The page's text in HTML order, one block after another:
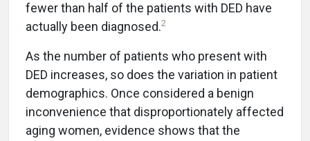
fewer than half of the patients with DED have
actually been diagnosed.2
As the number of patients who present with
DED increases, so does the variation in patient
demographics. Once considered a benign
inconvenience that disproportionately affected
aging women, evidence shows that the